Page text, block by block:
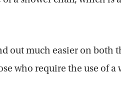
out much easier on
who require the use of